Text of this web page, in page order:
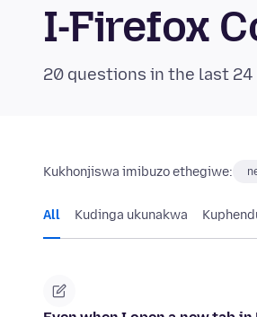
I-Firefox
20 questions in the last 24
Kukhonjiswa imibuzo ethegiwe:
All Kudinga ukunakwa